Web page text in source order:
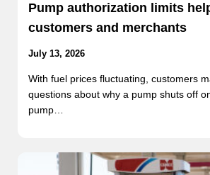
Pump authorization limits
customers and merchants
July 13, 2026
With fuel prices fluctuating, customers
questions about why a pump shuts off
pump…